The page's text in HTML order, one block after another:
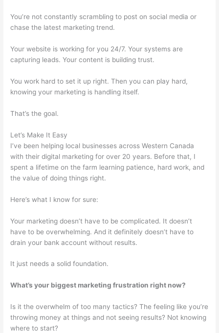
You’re not constantly scrambling to post on social media or
chase the latest marketing trend.
Your website is working for you 24/7. Your systems are
capturing leads. Your content is building trust.
You work hard to set it up right. Then you can play hard,
knowing your marketing is handling itself.
That’s the goal.
Let’s Make It Easy
I’ve been helping local businesses across Western Canada
with their digital marketing for over 20 years. Before that, I
spent a lifetime on the farm learning patience, hard work, and
the value of doing things right.
Here’s what I know for sure:
Your marketing doesn’t have to be complicated. It doesn’t
have to be overwhelming. And it definitely doesn’t have to
drain your bank account without results.
It just needs a solid foundation.
What’s your biggest marketing frustration right now?
Is it the overwhelm of too many tactics? The feeling like you’re
throwing money at things and not seeing results? Not knowing
where to start?